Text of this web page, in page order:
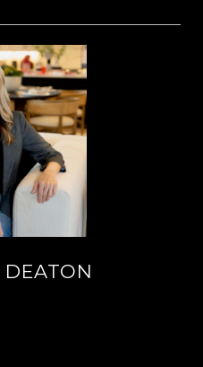
DEATON